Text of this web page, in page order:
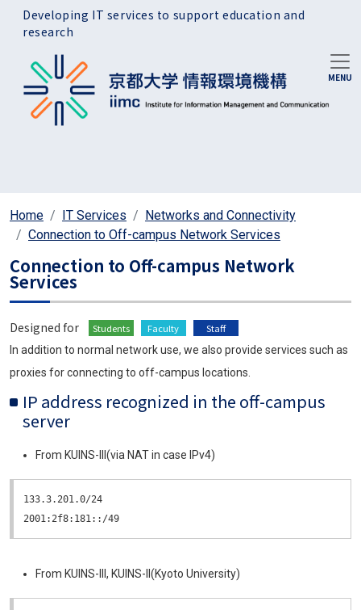
Skip to main content
Developing IT services to support education and
research
Home IT Services
Networks and Connectivity
Connection to Off-campus Network Services
Connection to Off-campus Network
Services
Designed for Students Faculty
Staff
In addition to normal network use, we also provide services such as
proxies for connecting to off-campus locations.
IP address recognized in the off-campus
server
From KUINS-III(via NAT in case IPv4)
133.3.201.0/24
2001:2f8:181::/49
From KUINS-III, KUINS-II(Kyoto University)